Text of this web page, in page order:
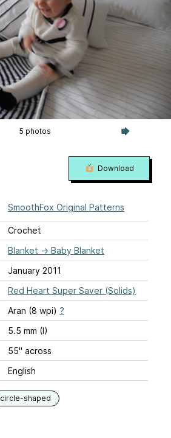
5 photos
SmoothFox Original Patterns
Crochet
Blanket → Baby Blanket
January 2011
Red Heart Super Saver (Solids)
Aran (8 wpi) ?
5.5 mm (I)
55" across
English
circle-shaped
Download